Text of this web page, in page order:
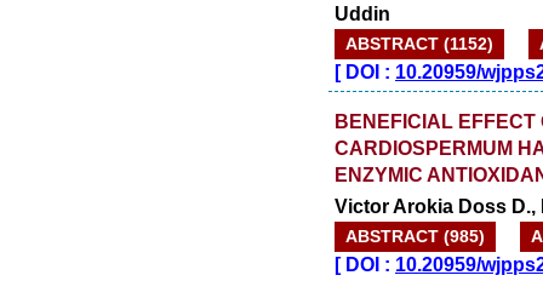
Uddin
ABSTRACT (1152)
[DOI : 10.20959/
BENEFICIAL
CARDIOSPERMUM
ENZYMIC
Victor Arokia Doss D.,
ABSTRACT (985)
[DOI : 10.20959/